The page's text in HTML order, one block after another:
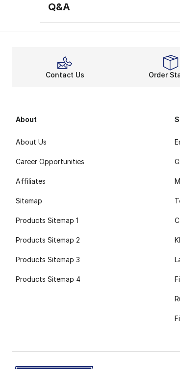
Q&A
Contact Us Order
About
About Us
Career Opportunities
Affiliates
Sitemap
Products Sitemap 1
Products Sitemap 2
Products Sitemap 3
Products Sitemap 4